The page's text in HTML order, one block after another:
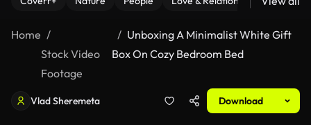
Home
Stock Video
Footage
Unboxing A Minimalist White Gift
Box On Cozy Bedroom Bed
Vlad Sheremeta Download